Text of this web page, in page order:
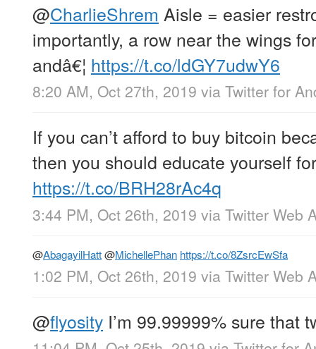
@CharlieShrem Aisle = easier
importantly, a row near the wings
andâ€¦ https://t.co/ldGY7udwY6
8:20 AM, Oct 27th, 2019 via Twitter for
If you can’t afford to buy bitcoin
then you should educate yourself
https://t.co/BRH28rAc4q
3:44 PM, Oct 26th, 2019 via Twitter Web
@AbagayilHatt@MichellePhan https://t.co/8ZsrcEwSfa
1:02 PM, Oct 26th, 2019 via Twitter Web
@flyosity I’m 99.99999% sure that